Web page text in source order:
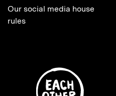
Our social media house
rules